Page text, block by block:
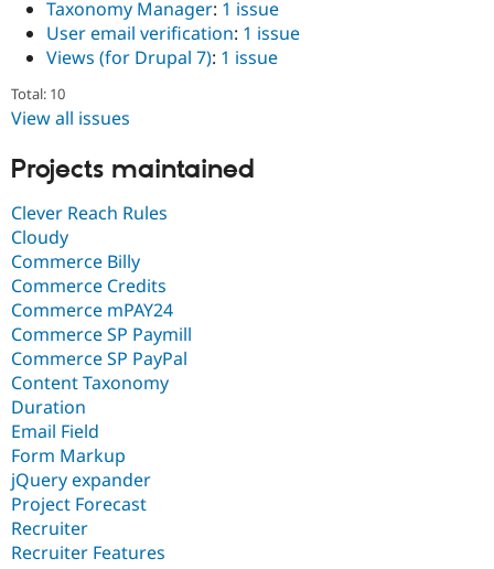
Taxonomy Manager: 1 issue
User email verification: 1 issue
Views (for Drupal 7): 1 issue
Total: 10
View all issues
Projects maintained
Clever Reach Rules
Cloudy
Commerce Billy
Commerce Credits
Commerce mPAY24
Commerce SP Paymill
Commerce SP PayPal
Content Taxonomy
Duration
Email Field
Form Markup
jQuery expander
Project Forecast
Recruiter
Recruiter Features